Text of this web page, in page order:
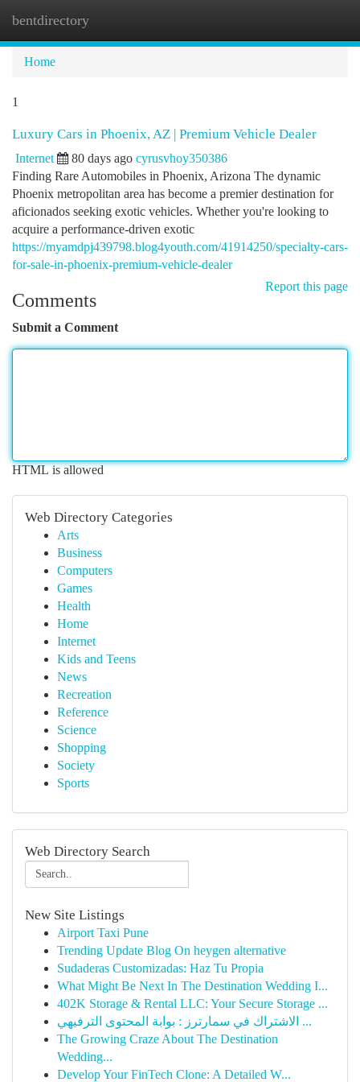
bentdirectory
Home
1
Luxury Cars in Phoenix, AZ | Premium Vehicle Dealer
Internet 80 days ago cyrusvhoy350386
Finding Rare Automobiles in Phoenix, Arizona The dynamic
Phoenix metropolitan area has become a premier destination for
aficionados seeking exotic vehicles. Whether you're looking to
acquire a performance-driven exotic
https://myamdpj439798.blog4youth.com/41914250/specialty-cars-
for-sale-in-phoenix-premium-vehicle-dealer
Report this page
Comments
Submit a Comment
HTML is allowed
Web Directory Categories
Arts
Business
Computers
Games
Health
Home
Internet
Kids and Teens
News
Recreation
Reference
Science
Shopping
Society
Sports
Web Directory Search
New Site Listings
Airport Taxi Pune
Trending Update Blog On heygen alternative
Sudaderas Customizadas: Haz Tu Propia
What Might Be Next In The Destination Wedding I...
402K Storage & Rental LLC: Your Secure Storage ...
الاشتراك في سمارترز : بوابة المحتوى الترفيهي ...
The Growing Craze About The Destination
Wedding...
Develop Your FinTech Clone: A Detailed W...